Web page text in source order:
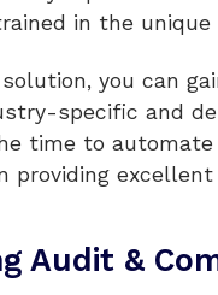
in the unique
you can
specific and
time to automate
Audit &